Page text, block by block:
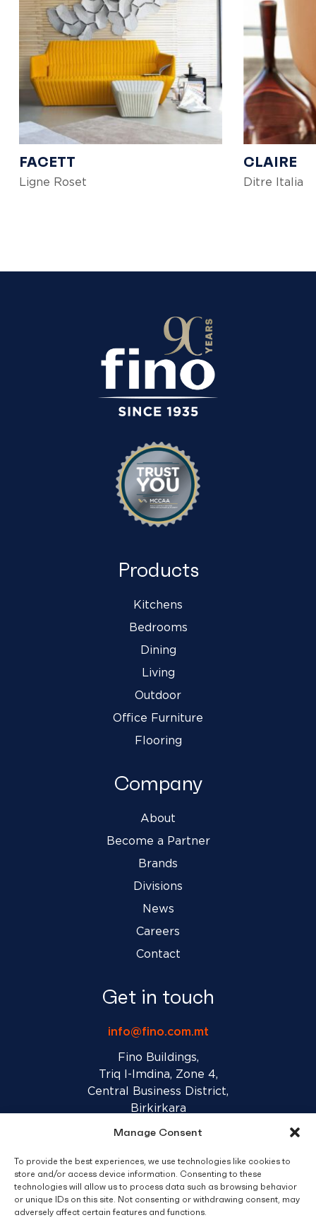
Manage Consent
To provide the best experiences, we use technologies like cookies to
store and/or access device information. Consenting to these
technologies will allow us to process data such as browsing behavior
or unique IDs on this site. Not consenting or withdrawing consent, may
adversely affect certain features and functions.
FACETT
Ligne Roset
CLAIRE
Ditre Italia
Products
Kitchens
Bedrooms
Dining
Living
Outdoor
Office Furniture
Flooring
Company
About
Become a Partner
Brands
Divisions
News
Careers
Contact
Get in touch
info@fino.com.mt
Fino Buildings,
Triq l-Imdina, Zone 4,
Central Business District,
Birkirkara
Sales T&C’s Disclaimer Privacy Policy
facebook
linkedinyoutubeinstagram